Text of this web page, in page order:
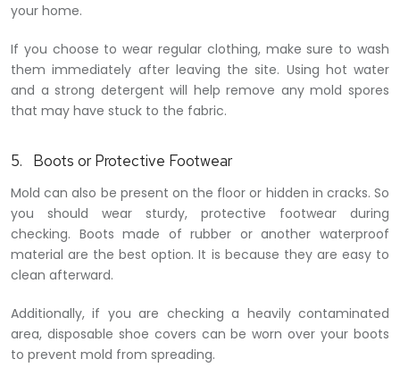
your home.
If you choose to wear regular clothing, make sure to wash
them immediately after leaving the site. Using hot water
and a strong detergent will help remove any mold spores
that may have stuck to the fabric.
5. Boots or Protective Footwear
Mold can also be present on the floor or hidden in cracks. So
you should wear sturdy, protective footwear during
checking. Boots made of rubber or another waterproof
material are the best option. It is because they are easy to
clean afterward.
Additionally, if you are checking a heavily contaminated
area, disposable shoe covers can be worn over your boots
to prevent mold from spreading.